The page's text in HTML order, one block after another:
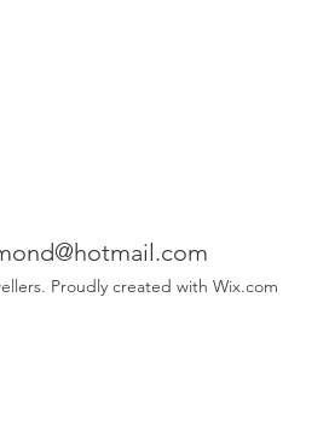
Proudly created with Wix.com